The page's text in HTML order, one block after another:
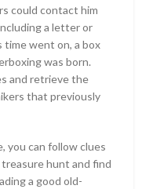
could contact him
a letter or
went on, a box
was born.
and retrieve the
that previously
you can follow clues
hunt and find
a good old-